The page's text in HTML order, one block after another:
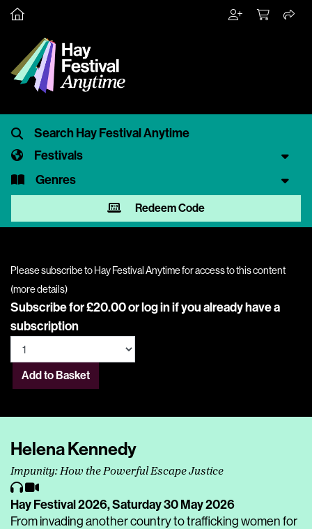
Festivals
Genres
Redeem Code
Please subscribe to Hay Festival Anytime for access to this content
(more details)
Subscribe for £20.00 orlog inif you already have a
subscription
Add to Basket
Helena Kennedy
Impunity: How the Powerful Escape Justice
Hay Festival 2026,Saturday 30 May 2026
From invading another country to trafficking women for